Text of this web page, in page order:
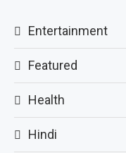
Entertainment
Featured
Health
Hindi